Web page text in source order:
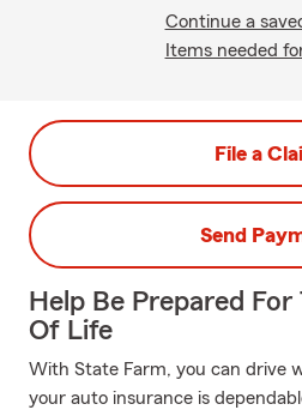
Continue a
Items needed
File a
Send
Help Be Prepared
Of Life
With State Farm, you can drive
your auto insurance is